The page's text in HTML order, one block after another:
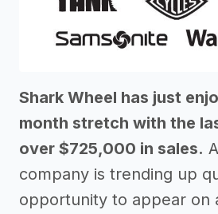
Shark Wheel has just
month stretch with the
over $725,000 in sales.
company is trending up
opportunity to appear on